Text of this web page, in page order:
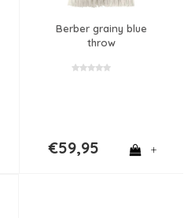
Berber grainy blue
throw
€59,95 +